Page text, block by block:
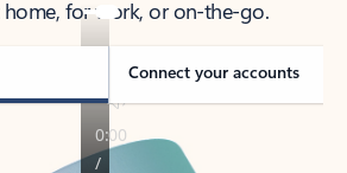
for work, or on-the-go.
Connect your accounts